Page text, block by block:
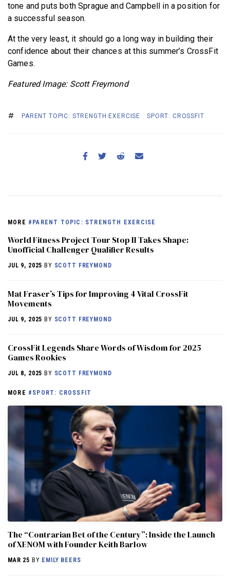
tone and puts both Sprague and Campbell in a position for
a successful season.
At the very least, it should go a long way in building their
confidence about their chances at this summer’s CrossFit
Games.
Featured Image: Scott Freymond
PARENT TOPIC: STRENGTH EXERCISE SPORT: CROSSFIT
MORE #PARENT TOPIC: STRENGTH EXERCISE
World Fitness Project Tour Stop II Takes Shape:
Unofficial Challenger Qualifier Results
JUL 9, 2025 BY SCOTT FREYMOND
Mat Fraser’s Tips for Improving 4 Vital CrossFit
Movements
JUL 9, 2025 BY SCOTT FREYMOND
CrossFit Legends Share Words of Wisdom for 2025
Games Rookies
JUL 8, 2025 BY SCOTT FREYMOND
MORE #SPORT: CROSSFIT
The “Contrarian Bet of the Century”: Inside the Launch
of XENOM with Founder Keith Barlow
MAR 25 BY EMILY BEERS